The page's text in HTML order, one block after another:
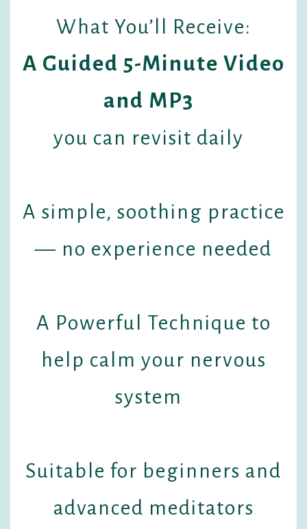
What You’ll Receive:
A Guided 5-Minute Video
and MP3
you can revisit daily
A simple, soothing practice
— no experience needed
A Powerful Technique to
help calm your nervous
system
Suitable for beginners and
advanced meditators